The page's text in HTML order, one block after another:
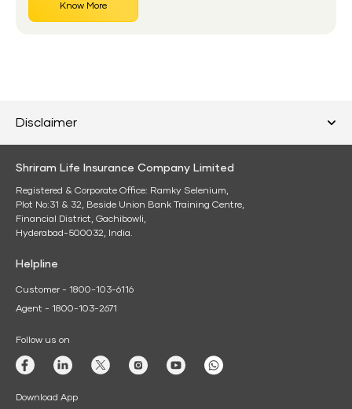
Know More
Disclaimer
Shriram Life Insurance Company Limited
Registered & Corporate Office: Ramky Selenium,
Plot No:31 & 32, Beside Union Bank Training Centre,
Financial District, Gachibowli,
Hyderabad-500032, India.
Helpline
Customer - 1800-103-6116
Agent - 1800-103-2671
Follow us on
Download App